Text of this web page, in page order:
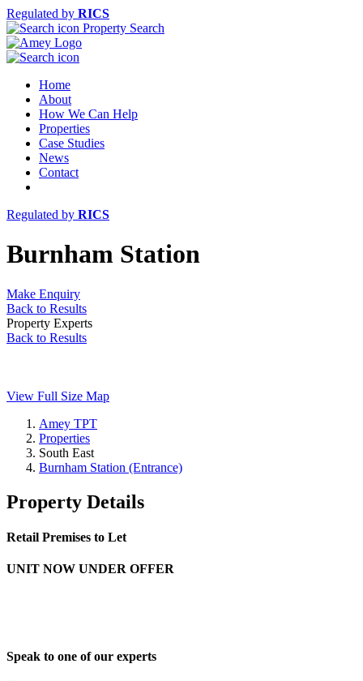
Regulated by RICS
Property Search
Home
About
How We Can Help
Properties
Case Studies
News
Contact
Regulated by RICS
Burnham Station
Make Enquiry
Back to Results
Property Experts
Back to Results
View Full Size Map
Amey TPT
Properties
South East
Burnham Station (Entrance)
Property Details
Retail Premises to Let
UNIT NOW UNDER OFFER
Speak to one of our experts